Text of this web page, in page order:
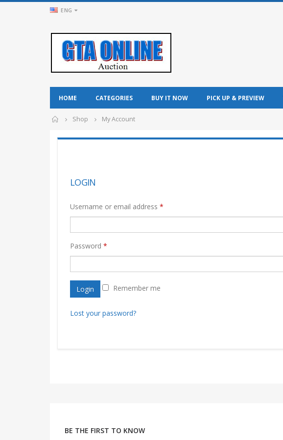
ENG
HOME CATEGORIES BUY IT NOW PICK UP & PREVIEW
Shop My Account
LOGIN
Username or email address *
Password *
Login Remember me
Lost your password?
BE THE FIRST TO KNOW